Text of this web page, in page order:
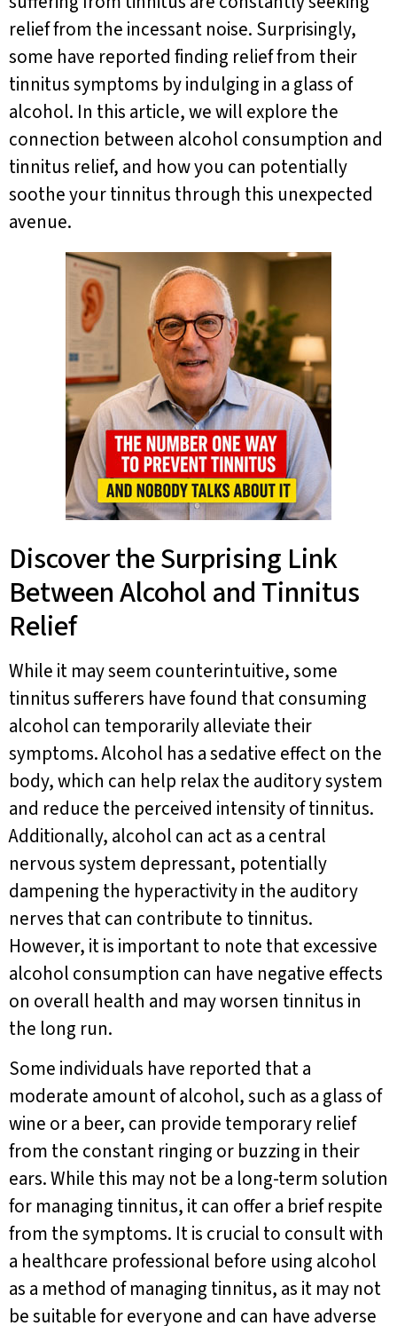
relief from the incessant noise. Surprisingly,
some have reported finding relief from their
tinnitus symptoms by indulging in a glass of
alcohol. In this article, we will explore the
connection between alcohol consumption and
tinnitus relief, and how you can potentially
soothe your tinnitus through this unexpected
avenue.
Discover the Surprising Link
Between Alcohol and Tinnitus
Relief
While it may seem counterintuitive, some
tinnitus sufferers have found that consuming
alcohol can temporarily alleviate their
symptoms. Alcohol has a sedative effect on the
body, which can help relax the auditory system
and reduce the perceived intensity of tinnitus.
Additionally, alcohol can act as a central
nervous system depressant, potentially
dampening the hyperactivity in the auditory
nerves that can contribute to tinnitus.
However, it is important to note that excessive
alcohol consumption can have negative effects
on overall health and may worsen tinnitus in
the long run.
Some individuals have reported that a
moderate amount of alcohol, such as a glass of
wine or a beer, can provide temporary relief
from the constant ringing or buzzing in their
ears. While this may not be a long-term solution
for managing tinnitus, it can offer a brief respite
from the symptoms. It is crucial to consult with
a healthcare professional before using alcohol
as a method of managing tinnitus, as it may not
be suitable for everyone and can have adverse